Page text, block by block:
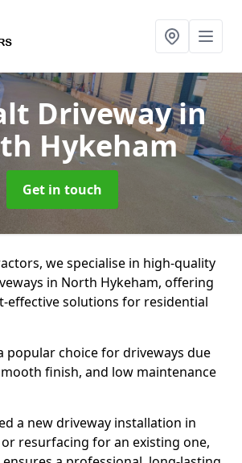
Drivewayin
Hykeham
Get in touch
we specialise in high-quality
in North Hykeham, offering
effective solutions for residential
popular choice for driveways due
finish, and low maintenance
a new driveway installation in
resurfacing for an existing one,